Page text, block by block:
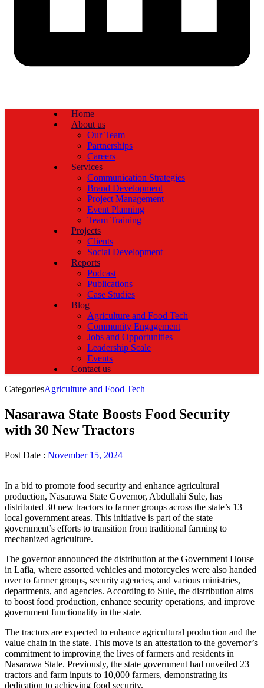
Home
About us
Our Team
Partnerships
Careers
Services
Communication Strategies
Brand Development
Project Management
Event Planning
Team Training
Projects
Clients
Social Development
Reports
Podcast
Publications
Case Studies
Blog
Agriculture and Food Tech
Community Engagement
Jobs and Opportunities
Leadership Scale
Events
Contact us
CategoriesAgriculture and Food Tech
Nasarawa State Boosts Food Security
with 30 New Tractors
Post Date : November 15, 2024
In a bid to promote food security and enhance agricultural
production, Nasarawa State Governor, Abdullahi Sule, has
distributed 30 new tractors to farmer groups across the state’s 13
local government areas. This initiative is part of the state
government’s efforts to transition from traditional farming to
mechanized agriculture.
The governor announced the distribution at the Government House
in Lafia, where assorted vehicles and motorcycles were also handed
over to farmer groups, security agencies, and various ministries,
departments, and agencies. According to Sule, the distribution aims
to boost food production, enhance security operations, and improve
government functionality in the state.
The tractors are expected to enhance agricultural production and the
value chain in the state. This move is an attestation to the governor’s
commitment to improving the lives of farmers and residents in
Nasarawa State. Previously, the state government had unveiled 23
tractors and farm inputs to 10,000 farmers, demonstrating its
dedication to achieving food security.